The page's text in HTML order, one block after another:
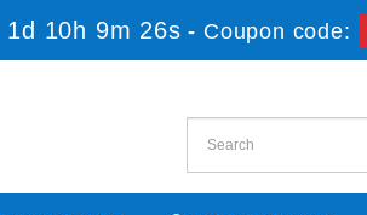
1d 10h 9m 26s - Coupon code: